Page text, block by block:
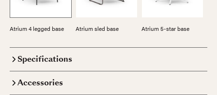
Atrium 4 legged base Atrium sled base Atrium 5-star base
Specifications
Accessories